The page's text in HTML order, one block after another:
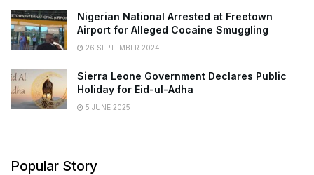
Nigerian National Arrested at Freetown
Airport for Alleged Cocaine Smuggling
26 SEPTEMBER 2024
Sierra Leone Government Declares Public
Holiday for Eid-ul-Adha
5 JUNE 2025
Popular Story